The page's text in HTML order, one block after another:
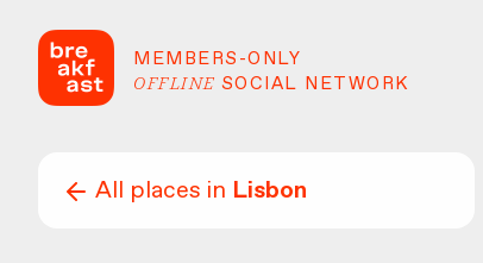
MEMBERS-ONLY
OFFLINE SOCIAL NETWORK
All places in Lisbon